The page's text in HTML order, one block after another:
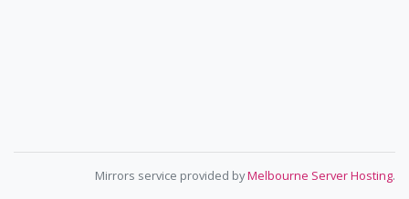
Mirrors service provided byMelbourne Server Hosting.